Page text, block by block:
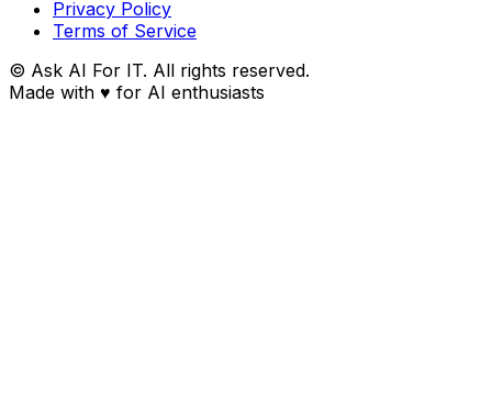
Privacy Policy
Terms of Service
© Ask AI For IT. All rights reserved.
Made with ♥ for AI enthusiasts